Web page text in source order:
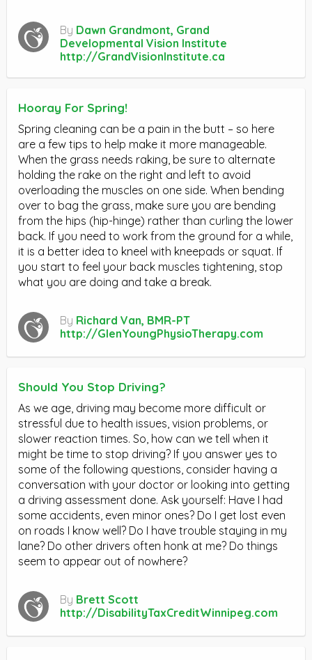
By Dawn Grandmont, Grand
Developmental Vision Institute
http://GrandVisionInstitute.ca
Hooray For Spring!
Spring cleaning can be a pain in the butt – so here
are a few tips to help make it more manageable.
When the grass needs raking, be sure to alternate
holding the rake on the right and left to avoid
overloading the muscles on one side. When bending
over to bag the grass, make sure you are bending
from the hips (hip-hinge) rather than curling the lower
back. If you need to work from the ground for a while,
it is a better idea to kneel with kneepads or squat. If
you start to feel your back muscles tightening, stop
what you are doing and take a break.
By Richard Van, BMR-PT
http://GlenYoungPhysioTherapy.com
Should You Stop Driving?
As we age, driving may become more difficult or
stressful due to health issues, vision problems, or
slower reaction times. So, how can we tell when it
might be time to stop driving? If you answer yes to
some of the following questions, consider having a
conversation with your doctor or looking into getting
a driving assessment done. Ask yourself: Have I had
some accidents, even minor ones? Do I get lost even
on roads I know well? Do I have trouble staying in my
lane? Do other drivers often honk at me? Do things
seem to appear out of nowhere?
By Brett Scott
http://DisabilityTaxCreditWinnipeg.com